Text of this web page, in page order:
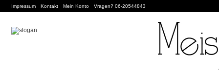
Impressum Kontakt Mein Konto Vragen? 06-20544843